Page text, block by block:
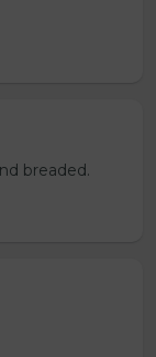
breaded.